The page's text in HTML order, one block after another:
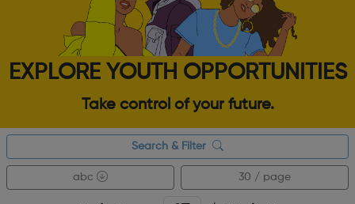
EXPLORE YOUTH OPPORTUNITIES
Take control of your future.
Search & Filter
abc 30 / page